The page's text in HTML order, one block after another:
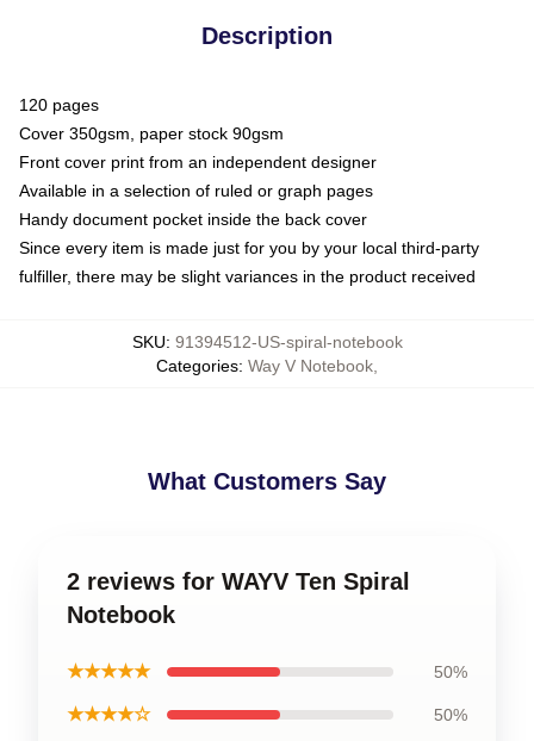
Description
120 pages
Cover 350gsm, paper stock 90gsm
Front cover print from an independent designer
Available in a selection of ruled or graph pages
Handy document pocket inside the back cover
Since every item is made just for you by your local third-party
fulfiller, there may be slight variances in the product received
SKU: 91394512-US-spiral-notebook
Categories: Way V Notebook
What Customers Say
2 reviews for WAYV Ten Spiral
Notebook
★★★★★ 50%
★★★★☆ 50%